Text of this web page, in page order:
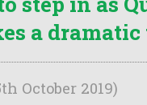
a
October 2019)